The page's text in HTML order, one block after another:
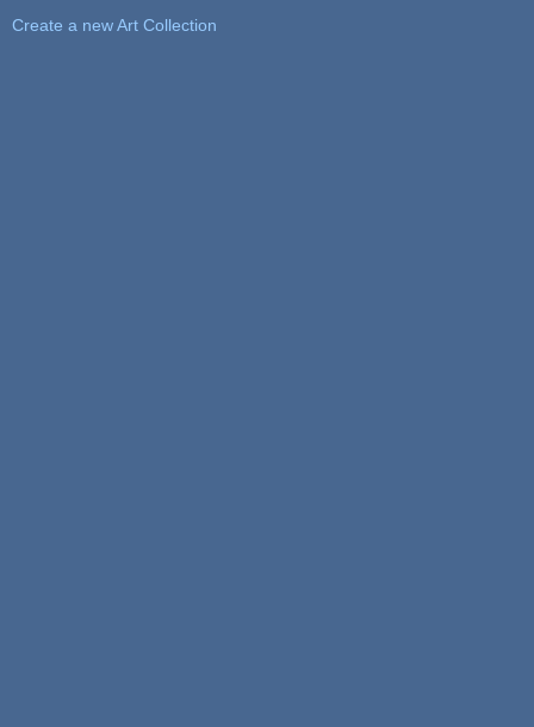
Create a new Art Collection